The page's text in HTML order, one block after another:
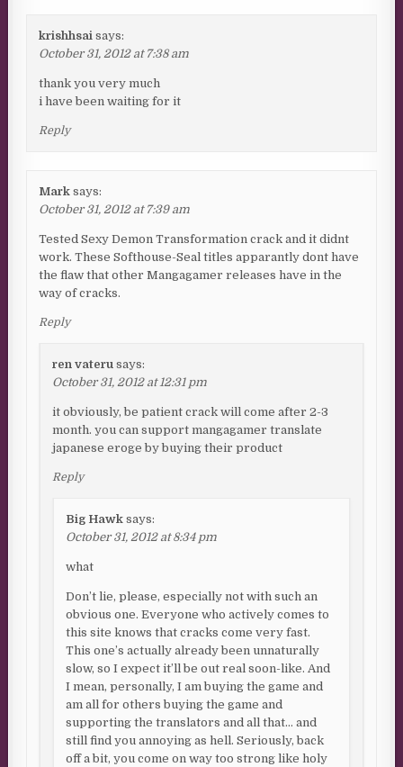
krishhsai says:
October 31, 2012 at 7:38 am
thank you very much
i have been waiting for it
Reply
Mark says:
October 31, 2012 at 7:39 am
Tested Sexy Demon Transformation crack and it didnt
work. These Softhouse-Seal titles apparantly dont have
the flaw that other Mangagamer releases have in the
way of cracks.
Reply
ren vateru says:
October 31, 2012 at 12:31 pm
it obviously, be patient crack will come after 2-3
month. you can support mangagamer translate
japanese eroge by buying their product
Reply
Big Hawk says:
October 31, 2012 at 8:34 pm
what
Don’t lie, please, especially not with such an
obvious one. Everyone who actively comes to
this site knows that cracks come very fast.
This one’s actually already been unnaturally
slow, so I expect it’ll be out real soon-like. And
I mean, personally, I am buying the game and
am all for others buying the game and
supporting the translators and all that… and
still find you annoying as hell. Seriously, back
off a bit, you come on way too strong like holy